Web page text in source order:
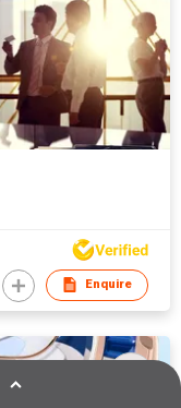
Enquire